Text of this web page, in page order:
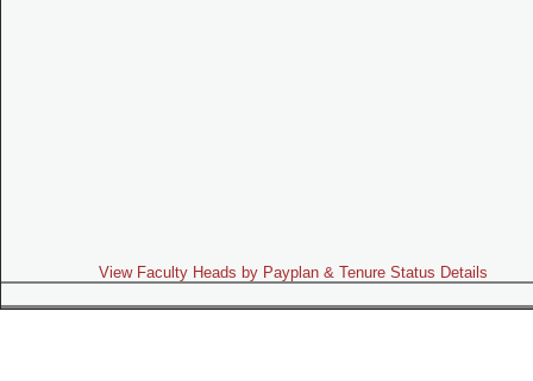
View Faculty Heads by Payplan & Tenure Status Details